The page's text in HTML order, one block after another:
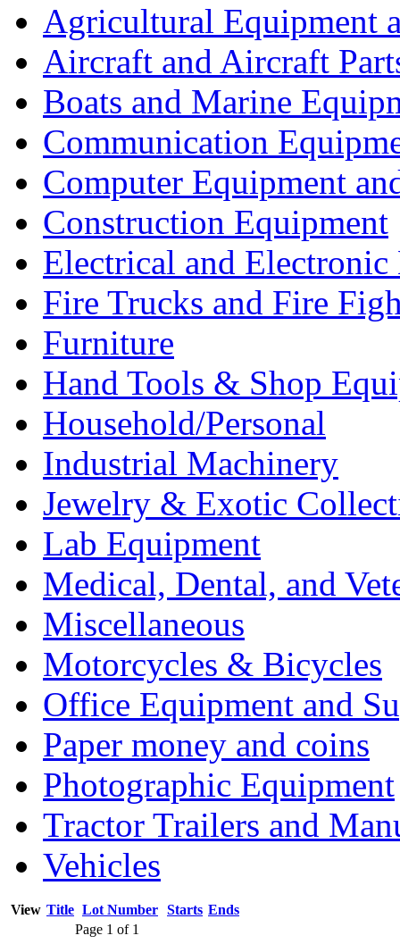
Agricultural Equipment
Aircraft and Aircraft
Boats and Marine
Communication
Computer Equipment
Construction Equipment
Electrical and Electronic
Fire Trucks and Fire
Furniture
Hand Tools & Shop
Household/Personal
Industrial Machinery
Jewelry & Exotic
Lab Equipment
Medical, Dental, and
Miscellaneous
Motorcycles & Bicycles
Office Equipment and
Paper money and coins
Photographic Equipment
Tractor Trailers and
Vehicles
View Title Lot Number Starts Ends
Page 1 of 1